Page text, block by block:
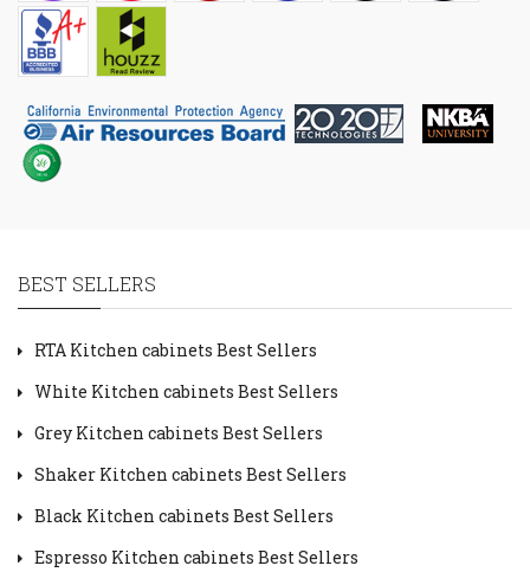
BEST SELLERS
RTA Kitchen cabinets Best Sellers
White Kitchen cabinets Best Sellers
Grey Kitchen cabinets Best Sellers
Shaker Kitchen cabinets Best Sellers
Black Kitchen cabinets Best Sellers
Espresso Kitchen cabinets Best Sellers